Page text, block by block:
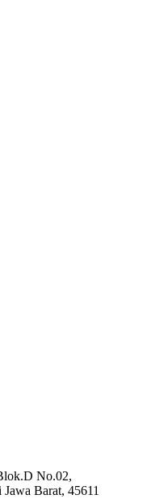
No.02,
Barat, 45611